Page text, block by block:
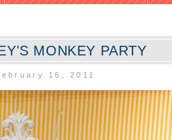
MONKEY PARTY
16, 2011